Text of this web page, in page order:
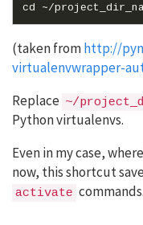
cd ~/
(taken fromhttp://
virtualenvwrapper-
Replace ~/
Python virtualenvs.
Even in my case,
now, this shortcut
activate commands.